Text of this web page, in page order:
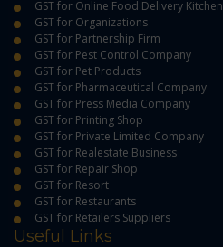
GST for Online Food Delivery Kitchen
GST for Organizations
GST for Partnership Firm
GST for Pest Control Company
GST for Pet Products
GST for Pharmaceutical Company
GST for Press Media Company
GST for Printing Shop
GST for Private Limited Company
GST for Realestate Business
GST for Repair Shop
GST for Resort
GST for Restaurants
GST for Retailers Suppliers
Useful Links